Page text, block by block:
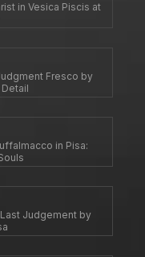
in Vesica Piscis at
Fresco by
in Pisa:
Judgement by